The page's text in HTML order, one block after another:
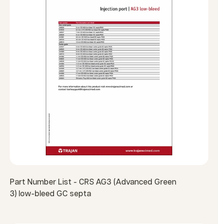
Part Number List - CRS AG3 (Advanced Green
3) low-bleed GC septa